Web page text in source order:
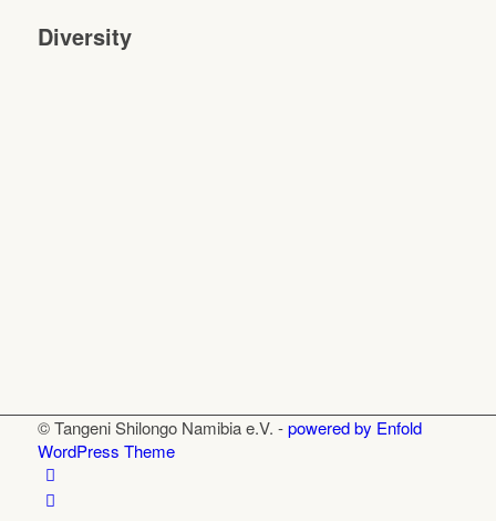
Diversity
© Tangeni Shilongo Namibia e.V. -powered by Enfold
WordPress Theme